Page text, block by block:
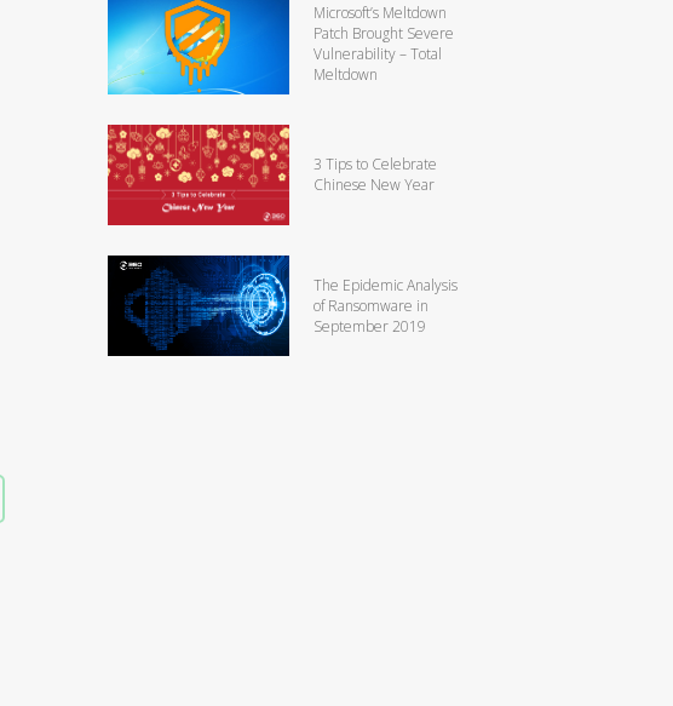
Microsoft’s Meltdown
Patch Brought Severe
Vulnerability – Total
Meltdown
3 Tips to Celebrate
Chinese New Year
The Epidemic Analysis
of Ransomware in
September 2019